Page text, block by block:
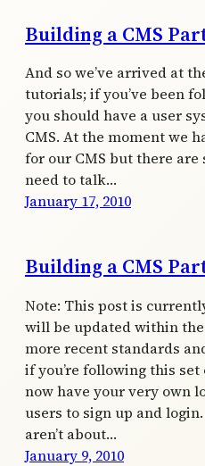
Building a CMS
And so we’ve arrived at
tutorials; if you’ve been
you should have a user
CMS. At the moment we
for our CMS but there
need to talk…
January 17, 2010
Building a CMS
Note: This post is
will be updated within
more recent standards
if you’re following this
now have your very own
users to sign up and
aren’t about…
January 9, 2010